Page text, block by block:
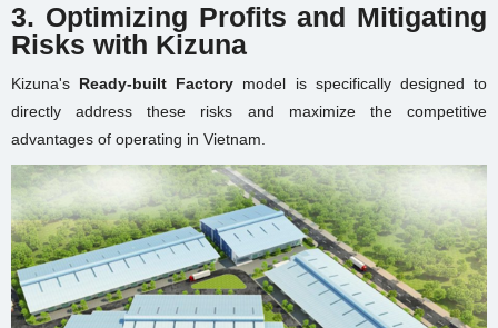
3. Optimizing Profits and Mitigating
Risks with Kizuna
Kizuna's Ready-built Factory model is specifically designed to
directly address these risks and maximize the competitive
advantages of operating in Vietnam.